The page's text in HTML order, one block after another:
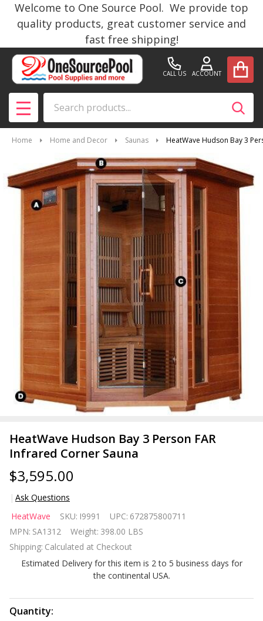
Welcome to One Source Pool. We provide top
quality products, great customer service and
fast free shipping!
CALL US ACCOUNT
MENU
Home Home and Decor Saunas HeatWave Hudson Bay 3
HeatWave Hudson Bay 3 Person FAR
Infrared Corner Sauna
$3,595.00
Ask Questions
Hudson
Bay 3
Person
FAR
Corner
Sauna
HeatWave SKU: I9991 UPC: 672875800711
MPN: SA1312 Weight: 398.00 LBS
Shipping: Calculated at Checkout
Estimated Delivery for this item is 2 to 5 business days for
the continental USA.
Quantity: